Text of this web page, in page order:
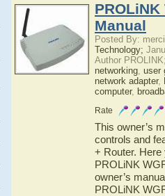
PROLiNK
Manual
Posted By:
Technology;
Author
networking, user
network adapter,
computer,
Rate
This owner’s
controls and
+ Router. Here
PROLiNK
owner’s
PROLiNK